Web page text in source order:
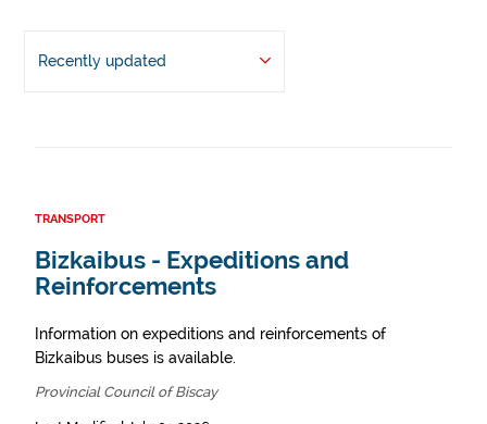
Recently updated
TRANSPORT
Bizkaibus - Expeditions and
Reinforcements
Information on expeditions and reinforcements of
Bizkaibus buses is available.
Provincial Council of Biscay